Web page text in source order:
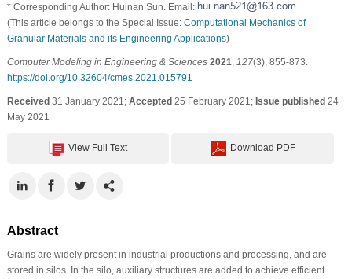
* Corresponding Author: Huinan Sun. Email:
(This article belongs to the Special Issue: Computational Mechanics of
Granular Materials and its Engineering Applications)
Computer Modeling in Engineering & Sciences 2021 127(3), 855-873.
https://doi.org/10.32604/cmes.2021.015791
Received31 January 2021; Accepted25 February 2021; Issue published24
May 2021
View Full Text Download PDF
Abstract
Grains are widely present in industrial productions and processing, and are
stored in silos. In the silo, auxiliary structures are added to achieve efficient